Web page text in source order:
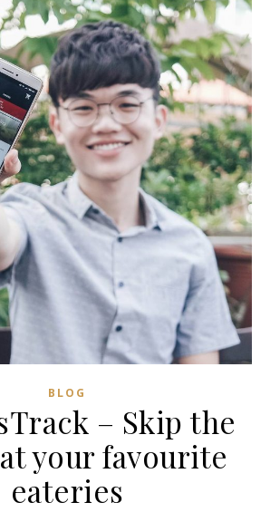
BLOG
– Skip the
your favourite
eateries